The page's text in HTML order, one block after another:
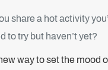
share a hot activity
to try but haven’t yet?
way to set the mood